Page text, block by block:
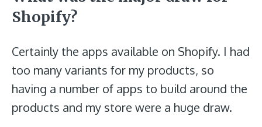
Shopify?
Certainly the apps available on Shopify. I had
too many variants for my products, so
having a number of apps to build around the
products and my store were a huge draw.